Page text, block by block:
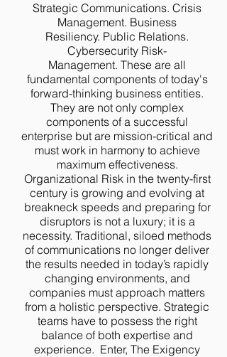
Strategic Communications. Crisis
Management. Business
Resiliency. Public Relations.
Cybersecurity Risk-
Management. These are all
fundamental components of today's
forward-thinking business entities.
They are not only complex
components of a successful
enterprise but are mission-critical and
must work in harmony to achieve
maximum effectiveness.
Organizational Risk in the twenty-first
century is growing and evolving at
breakneck speeds and preparing for
disruptors is not a luxury; it is a
necessity. Traditional, siloed methods
of communications no longer deliver
the results needed in today’s rapidly
changing environments, and
companies must approach matters
from a holistic perspective. Strategic
teams have to possess the right
balance of both expertise and
experience. Enter, The Exigency